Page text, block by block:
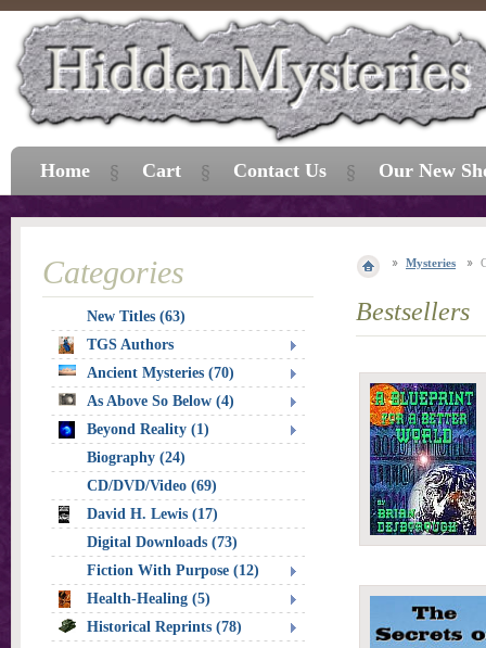
Mysteries
Bestsellers
Categories
New Titles (63)
TGS Authors
Ancient Mysteries (70)
As Above So Below (4)
Beyond Reality (1)
Biography (24)
CD/DVD/Video (69)
David H. Lewis (17)
Digital Downloads (73)
Fiction With Purpose (12)
Health-Healing (5)
Historical Reprints (78)
Home Cart Contact Us Our New